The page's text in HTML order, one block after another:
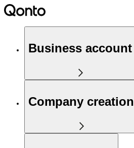
Business account
Company creation